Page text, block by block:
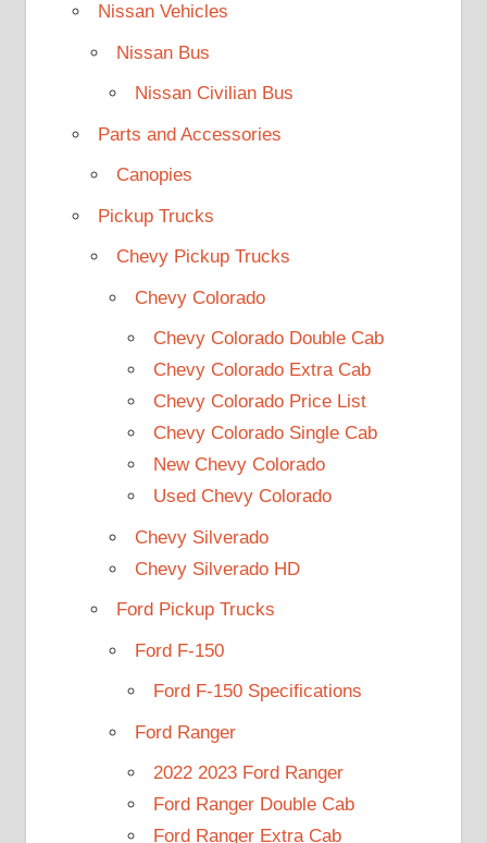
Nissan Vehicles
Nissan Bus
Nissan Civilian Bus
Parts and Accessories
Canopies
Pickup Trucks
Chevy Pickup Trucks
Chevy Colorado
Chevy Colorado Double Cab
Chevy Colorado Extra Cab
Chevy Colorado Price List
Chevy Colorado Single Cab
New Chevy Colorado
Used Chevy Colorado
Chevy Silverado
Chevy Silverado HD
Ford Pickup Trucks
Ford F-150
Ford F-150 Specifications
Ford Ranger
2022 2023 Ford Ranger
Ford Ranger Double Cab
Ford Ranger Extra Cab